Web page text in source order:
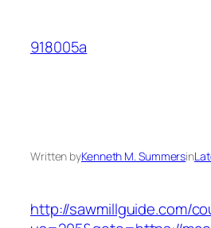
content
918005a
Written byKenneth M. Summersin
http://sawmillguide.com/